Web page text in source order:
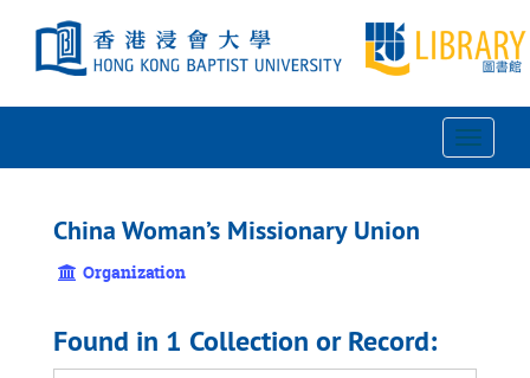
Toggle
China Woman’s Missionary Union
Organization
Found in 1 Collection or Record: